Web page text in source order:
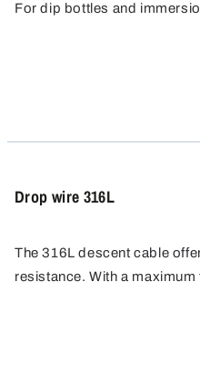
For dip bottles and
Drop wire 316L
The 316L descent cable
resistance. With a